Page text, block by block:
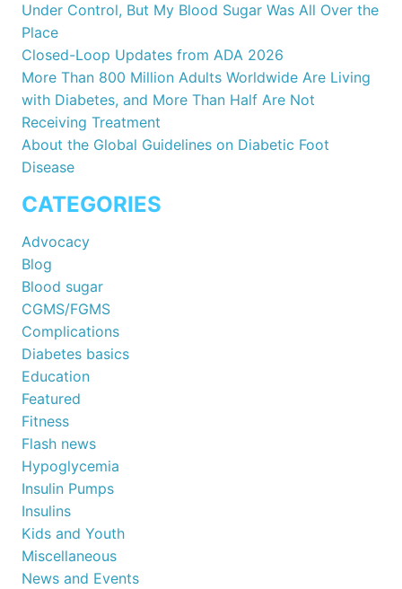
Under Control, But My Blood Sugar Was All Over the
Place
Closed-Loop Updates from ADA 2026
More Than 800 Million Adults Worldwide Are Living
with Diabetes, and More Than Half Are Not
Receiving Treatment
About the Global Guidelines on Diabetic Foot
Disease
CATEGORIES
Advocacy
Blog
Blood sugar
CGMS/FGMS
Complications
Diabetes basics
Education
Featured
Fitness
Flash news
Hypoglycemia
Insulin Pumps
Insulins
Kids and Youth
Miscellaneous
News and Events